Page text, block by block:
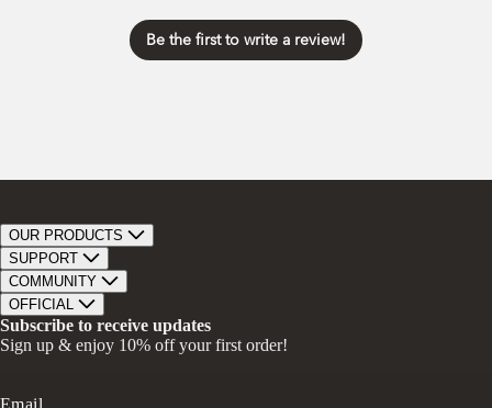
Be the first to write a review!
OUR PRODUCTS
Bar Soap
Bath Bombs
Bath Soaks
Gifts + Bundles
SUPPORT
Track Order
Contact
Store Locator
Careers
Faire Wholesale
COMMUNITY
About Us
Our Mission
Give A Bar, Get A Bar
Ambassador Program
OFFICIAL
Privacy Policy
Return Policy
Subscribe to receive updates
Sign up & enjoy 10% off your first order!